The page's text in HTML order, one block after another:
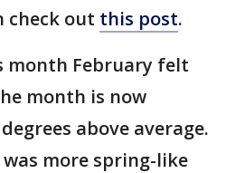
check out this post.
month February felt
month is now
above average.
more spring-like